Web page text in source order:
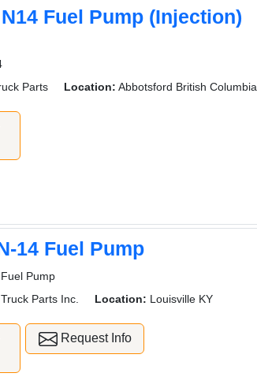
Fuel Pump (Injection)
Parts Location: Abbotsford British Columbia
14 Fuel Pump
Pump
Parts Inc. Location: Louisville KY
Request Info